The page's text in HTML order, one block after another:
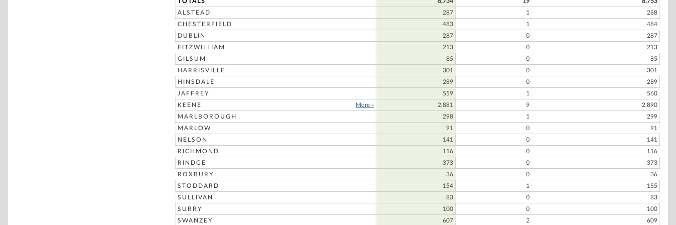
ALSTEAD
287 1
288
CHESTERFIELD
483 1
484
DUBLIN
287 0
287
FITZWILLIAM
213 0
213
GILSUM
85 0
85
HARRISVILLE
301 0
301
HINSDALE
289 0
289
JAFFREY
559 1
560
KEENE
More » 2,881 9
2,890
MARLBOROUGH
298 1
299
MARLOW
91 0
91
NELSON
141 0
141
RICHMOND
116 0
116
RINDGE
373 0
373
ROXBURY
36 0
36
STODDARD
154 1
155
SULLIVAN
83 0
83
SURRY
100 0
100
SWANZEY
607 2 609